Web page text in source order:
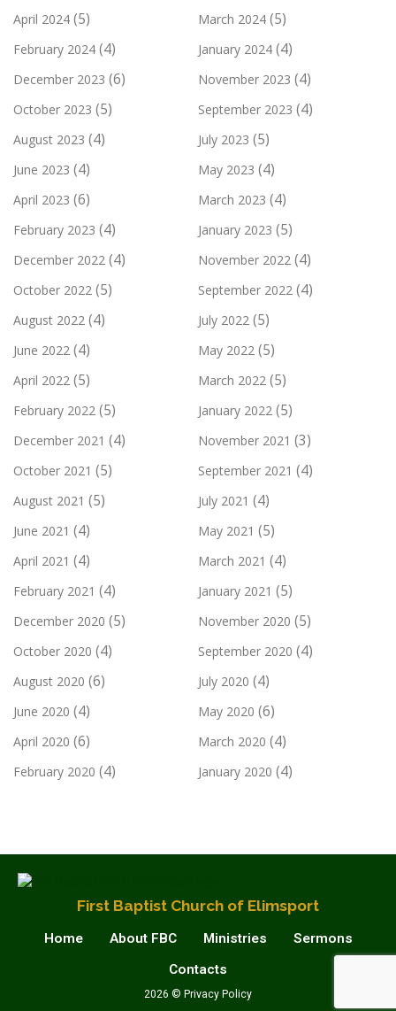
April 2024 (5) March 2024 (5)
February 2024 (4) January 2024 (4)
December 2023 (6) November 2023 (4)
October 2023 (5) September 2023 (4)
August 2023 (4) July 2023 (5)
June 2023 (4) May 2023 (4)
April 2023 (6) March 2023 (4)
February 2023 (4) January 2023 (5)
December 2022 (4) November 2022 (4)
October 2022 (5) September 2022 (4)
August 2022 (4) July 2022 (5)
June 2022 (4) May 2022 (5)
April 2022 (5) March 2022 (5)
February 2022 (5) January 2022 (5)
December 2021 (4) November 2021 (3)
October 2021 (5) September 2021 (4)
August 2021 (5) July 2021 (4)
June 2021 (4) May 2021 (5)
April 2021 (4) March 2021 (4)
February 2021 (4) January 2021 (5)
December 2020 (5) November 2020 (5)
October 2020 (4) September 2020 (4)
August 2020 (6) July 2020 (4)
June 2020 (4) May 2020 (6)
April 2020 (6) March 2020 (4)
February 2020 (4) January 2020 (4)
First Baptist Church of Elimsport
Home About FBC Ministries
Sermons
Contacts
2026 © Privacy Policy